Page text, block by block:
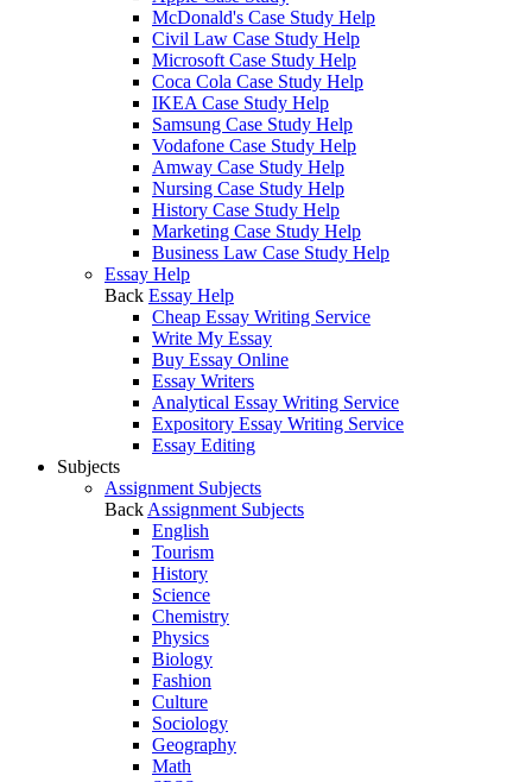
McDonald's Case Study Help
Civil Law Case Study Help
Microsoft Case Study Help
Coca Cola Case Study Help
IKEA Case Study Help
Samsung Case Study Help
Vodafone Case Study Help
Amway Case Study Help
Nursing Case Study Help
History Case Study Help
Marketing Case Study Help
Business Law Case Study Help
Essay Help
Back Essay Help
Cheap Essay Writing Service
Write My Essay
Buy Essay Online
Essay Writers
Analytical Essay Writing Service
Expository Essay Writing Service
Essay Editing
Subjects
Assignment Subjects
Back Assignment Subjects
English
Tourism
History
Science
Chemistry
Physics
Biology
Fashion
Culture
Sociology
Geography
Math